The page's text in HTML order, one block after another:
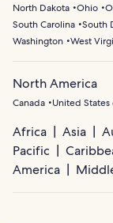
North Dakota Ohio
South Carolina South
Washington West
North America
Canada United
Africa Asia
Pacific
America